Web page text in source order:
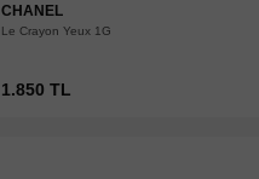
CHANEL
Le Crayon Yeux 1G
1.850 TL